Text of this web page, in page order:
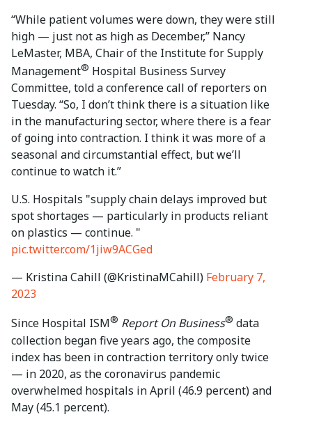
“While patient volumes were down, they were still
high — just not as high as December,” Nancy
LeMaster, MBA, Chair of the Institute for Supply
Management® Hospital Business Survey
Committee, told a conference call of reporters on
Tuesday. “So, I don’t think there is a situation like
in the manufacturing sector, where there is a fear
of going into contraction. I think it was more of a
seasonal and circumstantial effect, but we’ll
continue to watch it.”
U.S. Hospitals "supply chain delays improved but
spot shortages — particularly in products reliant
on plastics — continue. "
pic.twitter.com/1jiw9ACGed
— Kristina Cahill (@KristinaMCahill) February 7,
2023
Since Hospital ISM® Report On Business® data
collection began five years ago, the composite
index has been in contraction territory only twice
— in 2020, as the coronavirus pandemic
overwhelmed hospitals in April (46.9 percent) and
May (45.1 percent).